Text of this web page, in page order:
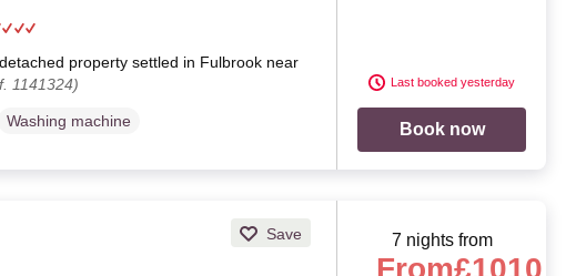
property settled in Fulbrook near
1141324)
Washing machine
Last booked yesterday
Book now
Save 7 nights from
From£1010